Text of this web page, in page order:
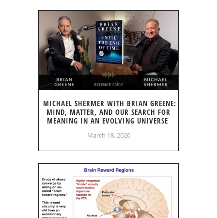
MICHAEL SHERMER WITH BRIAN GREENE:
MIND, MATTER, AND OUR SEARCH FOR
MEANING IN AN EVOLVING UNIVERSE
March 18, 2020